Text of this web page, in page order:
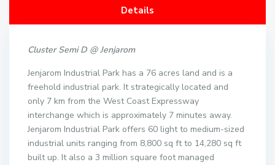
Details
Cluster Semi D @ Jenjarom
Jenjarom Industrial Park has a 76 acres land and is a
freehold industrial park. It strategically located and
only 7 km from the West Coast Expressway
interchange which is approximately 7 minutes away.
Jenjarom Industrial Park offers 60 light to medium-sized
industrial units ranging from 8,800 sq ft to 14,280 sq ft
built up. It also a 3 million square foot managed